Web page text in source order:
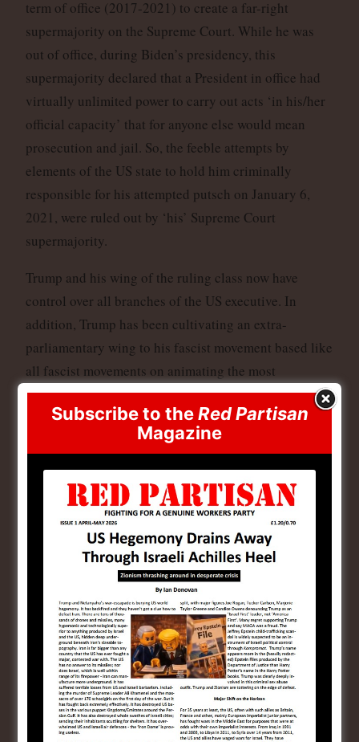
term of office (2017-2021) to create a far-right
supermajority on the Supreme Court. While he was
out of office, during Biden’s presidency, this
supermajority declared that a President in office had
virtually unlimited power to carry out acts ‘in his/her
official capacity’ that for anyone else would mean
prosecution and jail. So, the feeble attempts by
elements of the US state to hold him criminally
responsible for his attempted putsch on January 6,
2021, were ruled out by ‘his’ Supreme Court
supermajority.
Trump and his wing of the ruling class now have
control over all branches of the US executive. In
addition, Trump has been cultivating an extra-
parliamentary wing to his fascist movement based like
all fascist movements on animating the most
reactionary layers of the petty bourgeoisie. We saw
the utilisation of these heavily armed layers both to
help confront the Black Lives Matter protests and
6th. These layers which are animated by white
supremacy and Christian nationalism are an extra
resource for advancing fascism in the US if Trump
finds the methods of the state insufficient in the face
of mass working class resistance.
Ukraine War Crushed
Biden/Harris
The loss of US hegemony is accelerating and what
politically crushed the Biden-Harris regime was
mainly the inflationary wave that the Ukraine war
Subscribe to theRed Partisan
Magazine